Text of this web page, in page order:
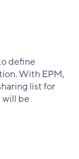
define
With EPM,
list for
will be